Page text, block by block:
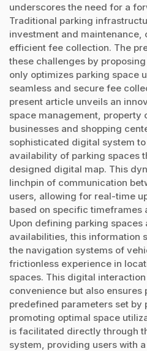
underscores the need for a
Traditional parking
investment and maintenance,
efficient fee collection. The
these challenges by
only optimizes parking space
seamless and secure fee
present article unveils an
space management, property
businesses and shopping
sophisticated digital system
availability of parking spaces
designed digital map. This
linchpin of communication
users, allowing for real-time
based on specific timeframes
Upon defining parking spaces
availabilities, this information
the navigation systems of
frictionless experience in
spaces. This digital
convenience but also ensures
predefined parameters set by
promoting optimal space
is facilitated directly through
system, providing users with